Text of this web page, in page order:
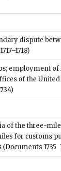
dispute
employment of
of the United
of the three-
for customs
(Documents